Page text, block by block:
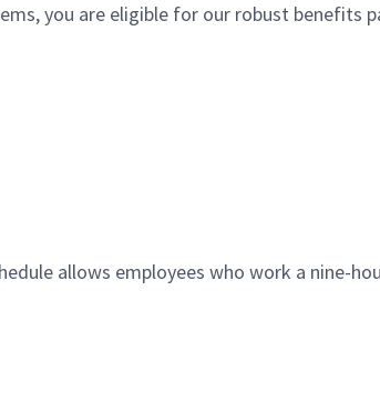
you are eligible for our robust benefits
allows employees who work a nine-